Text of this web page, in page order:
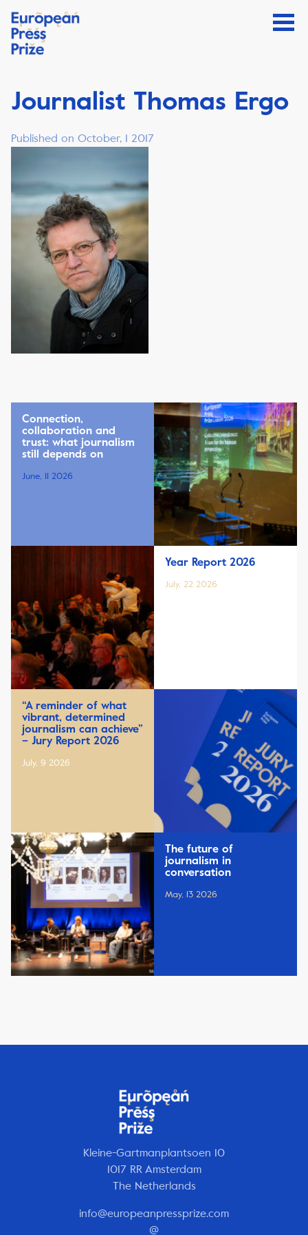
Journalist Thomas Ergo
Published on October, 1 2017
Connection,
collaboration and
trust: what journalism
still depends on
June, 11 2026
Year Report 2026
July, 22 2026
“A reminder of what
vibrant, determined
journalism can achieve”
– Jury Report 2026
July, 9 2026
The future of
journalism in
conversation
May, 13 2026
Kleine-Gartmanplantsoen 10
1017 RR Amsterdam
The Netherlands
info@europeanpressprize.com
@